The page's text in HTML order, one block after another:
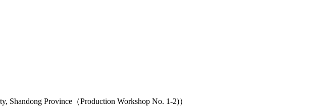
Shandong Province（Production Workshop No. 1-2)）